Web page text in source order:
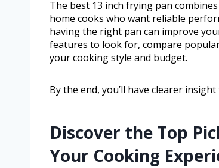
The best 13 inch frying pan
home cooks who want reliable
having the right pan can improve
features to look for, compare
your cooking style and budget.
By the end, you’ll have clearer
Discover the Top
Your Cooking